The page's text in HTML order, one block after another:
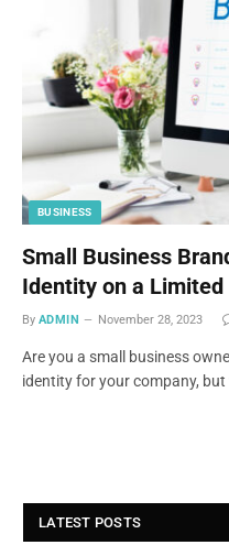
BUSINESS
Small Business
Identity on a Limited
By ADMIN November 28, 2023
Are you a small business
identity for your company,
LATEST POSTS